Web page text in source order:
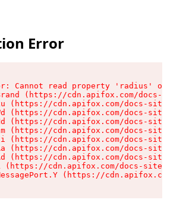
Error
Cannot read property 'radius' of
(https://cdn.apifox.com/docs-
(https://cdn.apifox.com/docs-site/
(https://cdn.apifox.com/docs-site/
(https://cdn.apifox.com/docs-site/
(https://cdn.apifox.com/docs-site/
(https://cdn.apifox.com/docs-site/
(https://cdn.apifox.com/docs-site/
(https://cdn.apifox.com/docs-site/
(https://cdn.apifox.com/docs-site/
(https://cdn.apifox.com/